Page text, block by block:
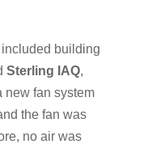
building
Sterling IAQ,
new fan system
the fan was
no air was